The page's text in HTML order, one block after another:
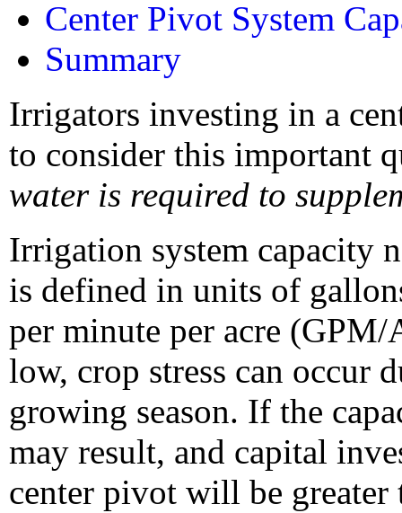
Center Pivot System
Summary
Irrigators investing in a
to consider this important
water is required to
Irrigation system capacity
is defined in units of
per minute per acre
low, crop stress can occur
growing season. If the
may result, and capital
center pivot will be greater